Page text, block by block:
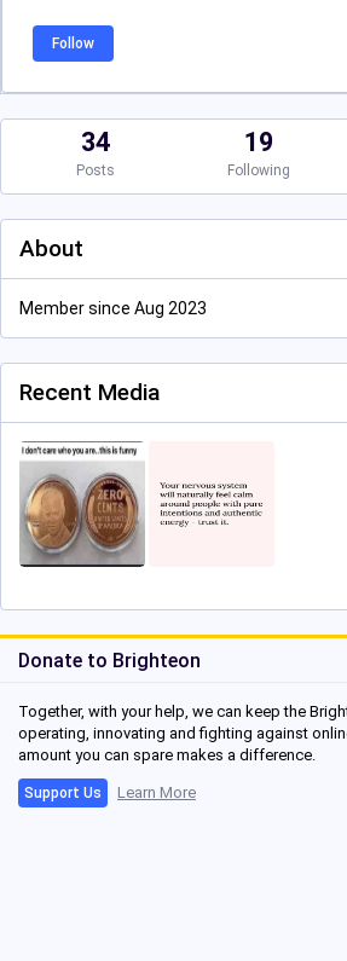
Follow
34
Posts
19
Following
About
Member since Aug 2023
Recent Media
Donate to Brighteon
Together, with your help, we can keep the
operating, innovating and fighting against
amount you can spare makes a difference.
Support Us Learn More